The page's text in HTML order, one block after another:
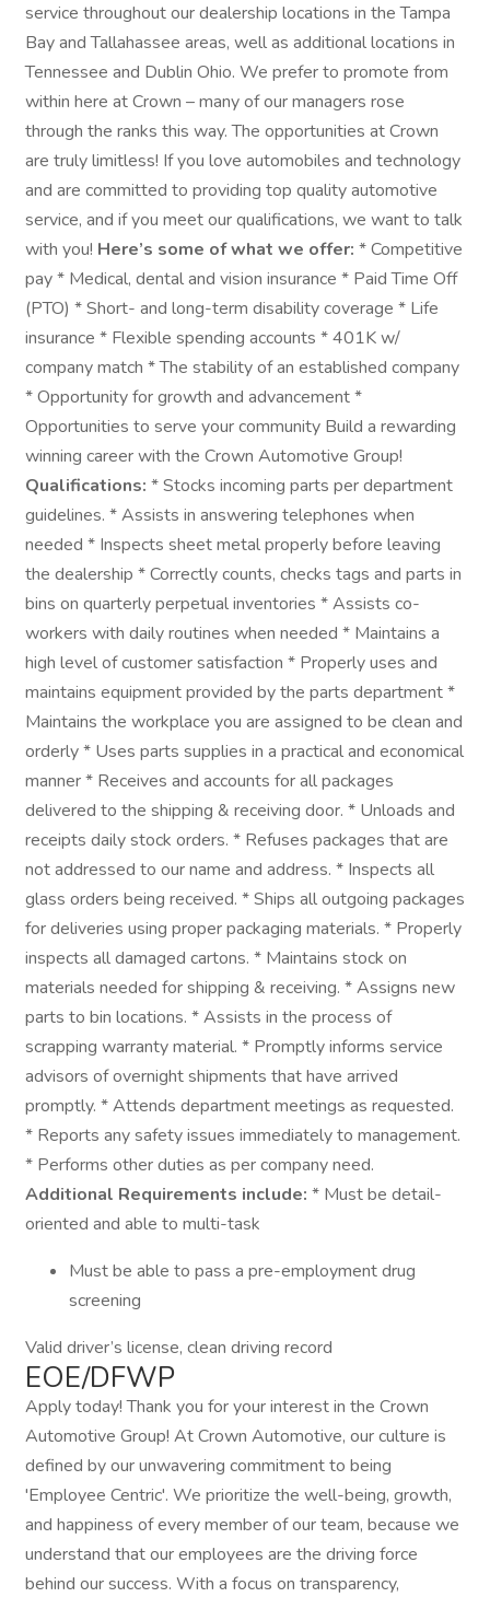
service throughout our dealership locations in the Tampa
Bay and Tallahassee areas, well as additional locations in
Tennessee and Dublin Ohio. We prefer to promote from
within here at Crown – many of our managers rose
through the ranks this way. The opportunities at Crown
are truly limitless! If you love automobiles and technology
and are committed to providing top quality automotive
service, and if you meet our qualifications, we want to talk
with you! Here’s some of what we offer: * Competitive
pay * Medical, dental and vision insurance * Paid Time Off
(PTO) * Short- and long-term disability coverage * Life
insurance * Flexible spending accounts * 401K w/
company match * The stability of an established company
* Opportunity for growth and advancement *
Opportunities to serve your community Build a rewarding
winning career with the Crown Automotive Group!
Qualifications: * Stocks incoming parts per department
guidelines. * Assists in answering telephones when
needed * Inspects sheet metal properly before leaving
the dealership * Correctly counts, checks tags and parts in
bins on quarterly perpetual inventories * Assists co-
workers with daily routines when needed * Maintains a
high level of customer satisfaction * Properly uses and
maintains equipment provided by the parts department *
Maintains the workplace you are assigned to be clean and
orderly * Uses parts supplies in a practical and economical
manner * Receives and accounts for all packages
delivered to the shipping & receiving door. * Unloads and
receipts daily stock orders. * Refuses packages that are
not addressed to our name and address. * Inspects all
glass orders being received. * Ships all outgoing packages
for deliveries using proper packaging materials. * Properly
inspects all damaged cartons. * Maintains stock on
materials needed for shipping & receiving. * Assigns new
parts to bin locations. * Assists in the process of
scrapping warranty material. * Promptly informs service
advisors of overnight shipments that have arrived
promptly. * Attends department meetings as requested.
* Reports any safety issues immediately to management.
* Performs other duties as per company need.
Additional Requirements include: * Must be detail-
oriented and able to multi-task
Must be able to pass a pre-employment drug
screening
Valid driver’s license, clean driving record
EOE/DFWP
Apply today! Thank you for your interest in the Crown
Automotive Group! At Crown Automotive, our culture is
defined by our unwavering commitment to being
'Employee Centric'. We prioritize the well-being, growth,
and happiness of every member of our team, because we
understand that our employees are the driving force
behind our success. With a focus on transparency,